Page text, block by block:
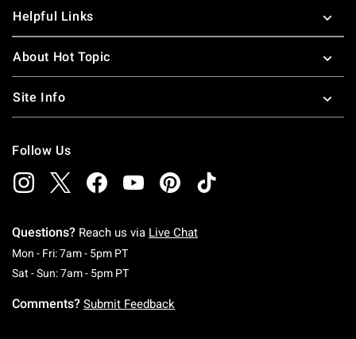
Helpful Links
About Hot Topic
Site Info
Follow Us
Questions? Reach us via Live Chat
Mon - Fri: 7am - 5pm PTMonday To Friday: 7 AM To 5 PM Pacific Time
Sat - Sun: 7am - 5pm PTSaturday To Sunday: 7 AM To 5 PM Pacific
Comments? Submit Feedback